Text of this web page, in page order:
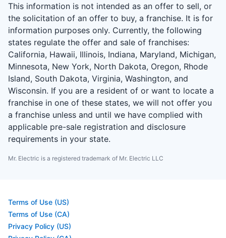
This information is not intended as an offer to sell, or
the solicitation of an offer to buy, a franchise. It is for
information purposes only. Currently, the following
states regulate the offer and sale of franchises:
California, Hawaii, Illinois, Indiana, Maryland, Michigan,
Minnesota, New York, North Dakota, Oregon, Rhode
Island, South Dakota, Virginia, Washington, and
Wisconsin. If you are a resident of or want to locate a
franchise in one of these states, we will not offer you
a franchise unless and until we have complied with
applicable pre-sale registration and disclosure
requirements in your state.
Mr. Electric is a registered trademark of Mr. Electric LLC
Terms of Use (US)
Terms of Use (CA)
Privacy Policy (US)